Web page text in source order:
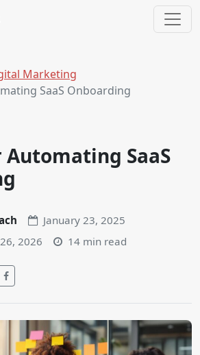
Marketing
SaaS Onboarding
Automating SaaS
January 23, 2025
2026 14 min read